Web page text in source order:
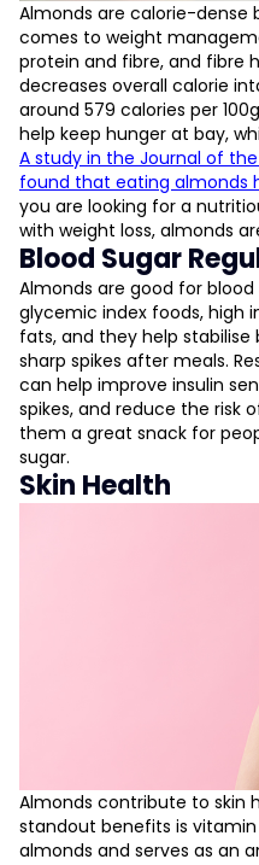
Almonds are calorie-dense
comes to weight
protein and fibre, and fibre
decreases overall calorie
around 579 calories per
help keep hunger at bay,
A study in the Journal of
found that eating almonds
you are looking for a
with weight loss, almonds
Blood Sugar
Almonds are good for
glycemic index foods, high
fats, and they help stabilise
sharp spikes after meals.
can help improve insulin
spikes, and reduce the risk
them a great snack for
sugar.
Skin Health
Almonds contribute to skin
standout benefits is
almonds and serves as an